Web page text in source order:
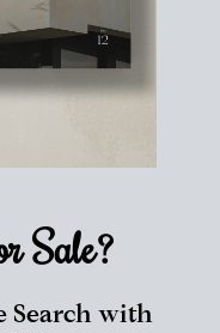
Sale?
Search with